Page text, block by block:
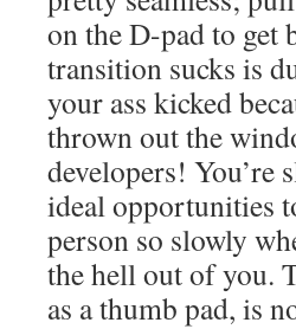
on the D-pad to get
transition sucks is
your ass kicked
thrown out the
developers! You’re
ideal opportunities
person so slowly
the hell out of you.
as a thumb pad, is